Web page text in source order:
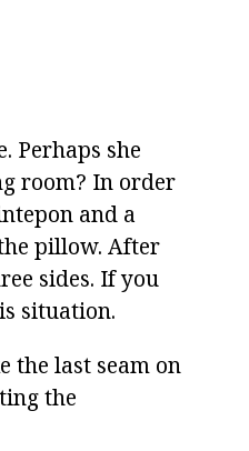
Perhaps she
room? In order
and a
pillow. After
sides. If you
situation.
the last seam on
the